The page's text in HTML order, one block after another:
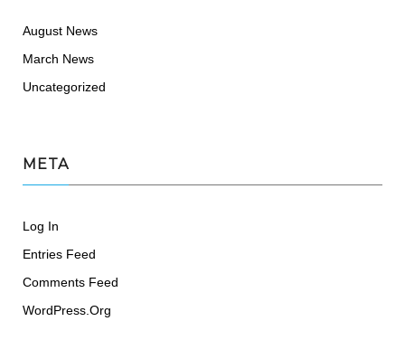
August News
March News
Uncategorized
META
Log In
Entries Feed
Comments Feed
WordPress.org